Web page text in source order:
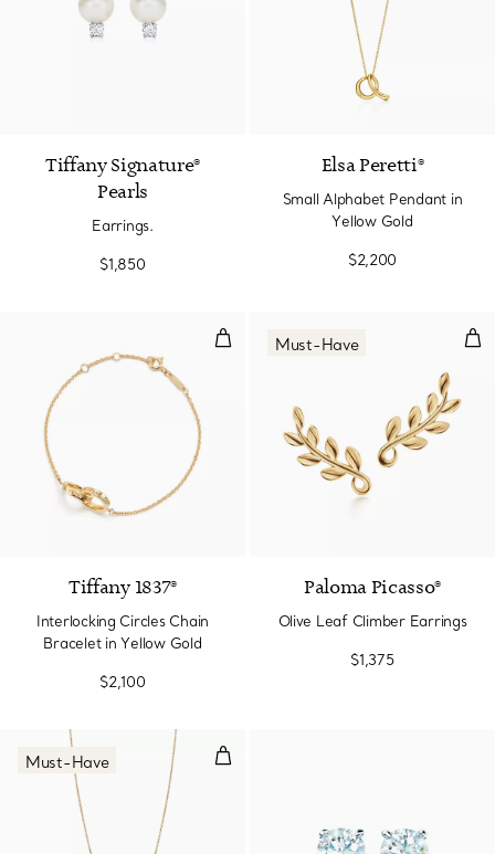
2 Colors
Tiffany Signature®
Pearls
Earrings.
$1,850
Elsa Peretti®
Small Alphabet Pendant in
Yellow Gold
$2,200
Interlocking Circles Chain
Tiffany 1837®
Interlocking Circles Chain
Bracelet in Yellow Gold
$2,100
Must-Have
Paloma Picasso®
Olive Leaf Climber Earrings
$1,375
Bean® design Pendant in Yellow
Must-Have